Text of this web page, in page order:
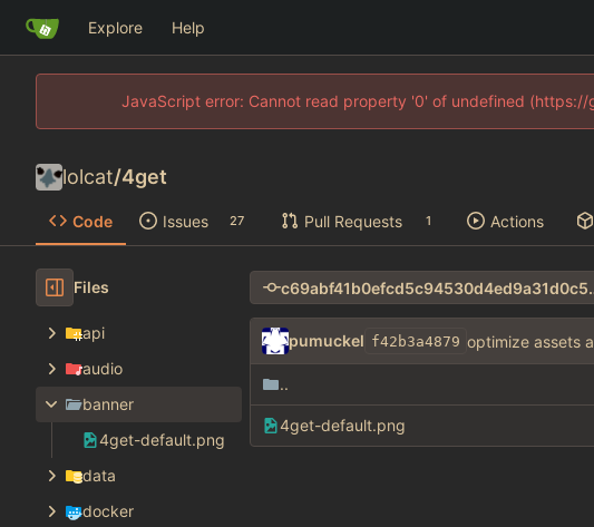
Explore Help
JavaScript error: Cannot read property '0' of undefined
lolcat/4get
Code Issues 27 Pull Requests 1 Actions
Files
api
audio
banner
4get-default.png
data
docker
pumuckel f42b3a4879 optimize assets
..
4get-default.png